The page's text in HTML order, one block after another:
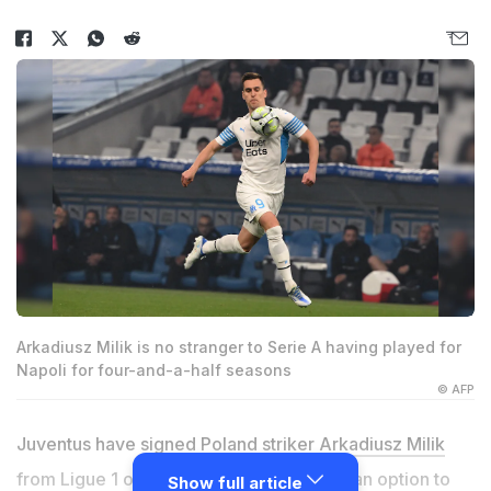
Arkadiusz Milik is no stranger to Serie A having played for
Napoli for four-and-a-half seasons
© AFP
Juventus have signed Poland striker Arkadiusz Milik
from Ligue 1 outfit Marseille on loan with an option to
Show full article